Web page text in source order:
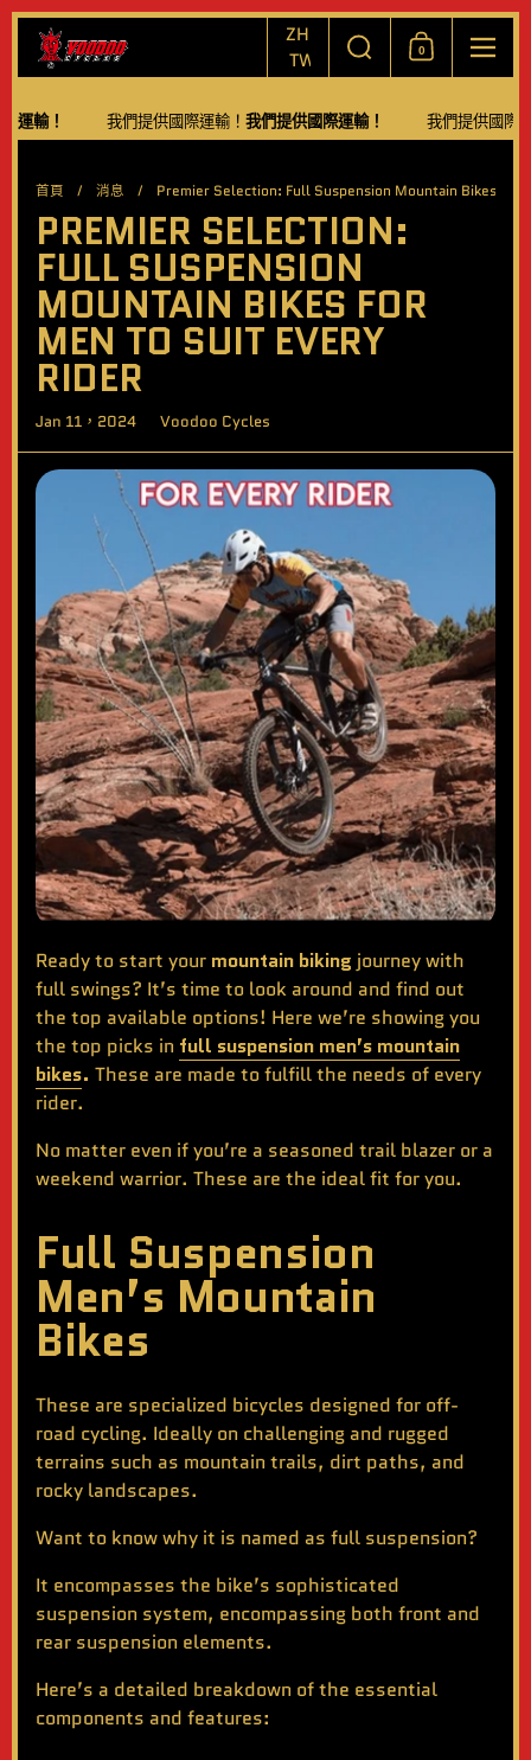
跳至內容
ZH-
TW
選擇語言/貨幣
搜尋
購物車
0 功能
！ 我們提供國際運輸！我們提供國際運輸！ 我們提供國際運輸！
首頁 / 消息 / Premier Selection: Full Suspension Mountain Bikes for
PREMIER SELECTION:
FULL SUSPENSION
MOUNTAIN BIKES FOR
MEN TO SUIT EVERY
RIDER
Jan 11，2024 Voodoo Cycles
Ready to start your mountain biking journey with
full swings? It’s time to look around and find out
the top available options! Here we’re showing you
the top picks in full suspension men’s mountain
bikes. These are made to fulfill the needs of every
rider.
No matter even if you’re a seasoned trail blazer or a
weekend warrior. These are the ideal fit for you.
Full Suspension
Men’s Mountain
Bikes
These are specialized bicycles designed for off-
road cycling. Ideally on challenging and rugged
terrains such as mountain trails, dirt paths, and
rocky landscapes.
Want to know why it is named as full suspension?
It encompasses the bike’s sophisticated
suspension system, encompassing both front and
rear suspension elements.
Here’s a detailed breakdown of the essential
components and features: